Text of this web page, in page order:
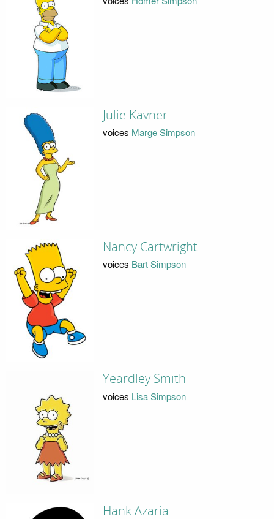
Julie Kavner
voices Marge Simpson
Nancy Cartwright
voices Bart Simpson
Yeardley Smith
voices Lisa Simpson
Hank Azaria